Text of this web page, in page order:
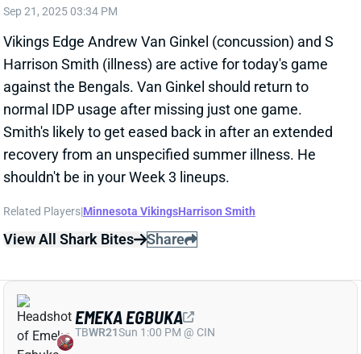
Sep 21, 2025 03:34 PM
Vikings Edge Andrew Van Ginkel (concussion) and S
Harrison Smith (illness) are active for today's game
against the Bengals. Van Ginkel should return to
normal IDP usage after missing just one game.
Smith's likely to get eased back in after an extended
recovery from an unspecified summer illness. He
shouldn't be in your Week 3 lineups.
Related Players|Minnesota VikingsHarrison Smith
View All Shark Bites Share
EMEKA EGBUKA
TBWR21Sun 1:00 PM @ CIN